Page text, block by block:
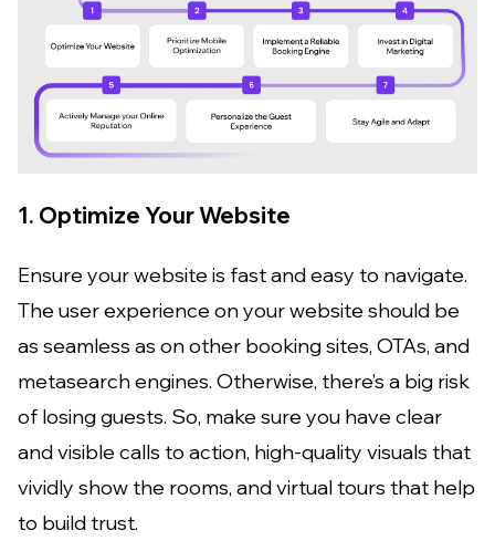
1. Optimize Your Website
Ensure your website is fast and easy to navigate.
The user experience on your website should be
as seamless as on other booking sites, OTAs, and
metasearch engines. Otherwise, there’s a big risk
of losing guests. So, make sure you have clear
and visible calls to action, high-quality visuals that
vividly show the rooms, and virtual tours that help
to build trust.